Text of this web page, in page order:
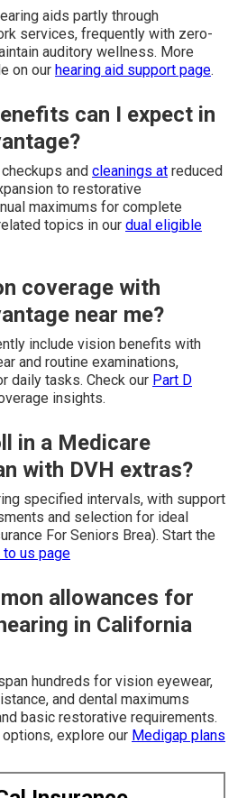
aids partly through
services, frequently with zero-
auditory wellness. More
on our hearing aid support page.
can I expect in
and cleanings at reduced
to restorative
maximums for complete
topics in our dual eligible
coverage with
near me?
include vision benefits with
and routine examinations,
daily tasks. Check our Part D
insights.
in a Medicare
with DVH extras?
specified intervals, with support
and selection for ideal
For Seniors Brea). Start the
to us page
allowances for
in California
hundreds for vision eyewear,
and dental maximums
basic restorative requirements.
explore our Medigap plans